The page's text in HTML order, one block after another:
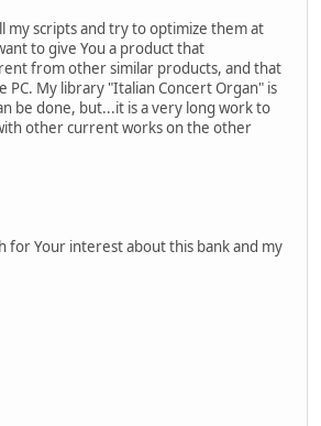
my scripts and try to optimize them at
to give You a product that
from other similar products, and that
PC. My library "Italian Concert Organ" is
be done, but...it is a very long work to
other current works on the other
for Your interest about this bank and my